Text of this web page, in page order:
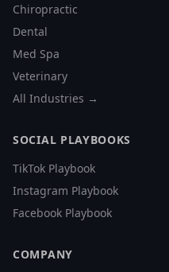
Chiropractic
Dental
Med Spa
Veterinary
All Industries →
SOCIAL PLAYBOOKS
TikTok Playbook
Instagram Playbook
Facebook Playbook
COMPANY